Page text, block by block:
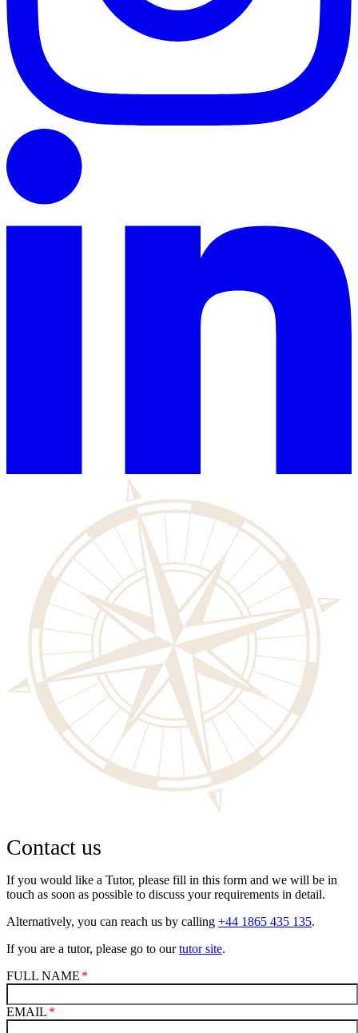
Contact us
If you would like a Tutor, please fill in this form and we will be in
touch as soon as possible to discuss your requirements in detail.
Alternatively, you can reach us by calling +44 1865 435 135.
If you are a tutor, please go to ourtutor site.
FULL NAME
EMAIL